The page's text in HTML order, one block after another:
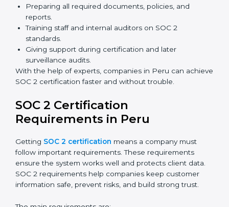
Benefits of online SOC 2 certification in Peru include
Faster certification with fewer onsite visits.
Flexible training and audit options for staff.
Lower costs by avoiding travel and extra expenses.
Easy communication with consultants and auditors.
Many organizations now prefer online SOC 2
while providing the same quality and trust.
SOC 2 Certification Experts in
Peru
SOC 2 certification experts in Peru
guide companies in
every step of the certification process. They provide
advice, training, and audit support so that businesses